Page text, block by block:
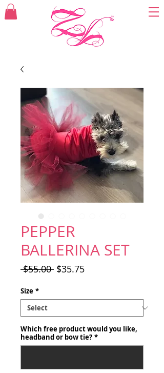
PEPPER
BALLERINA SET
$55.00 Regular
$35.75Sale
Size *
Which free product would you like,
headband or bow tie? *